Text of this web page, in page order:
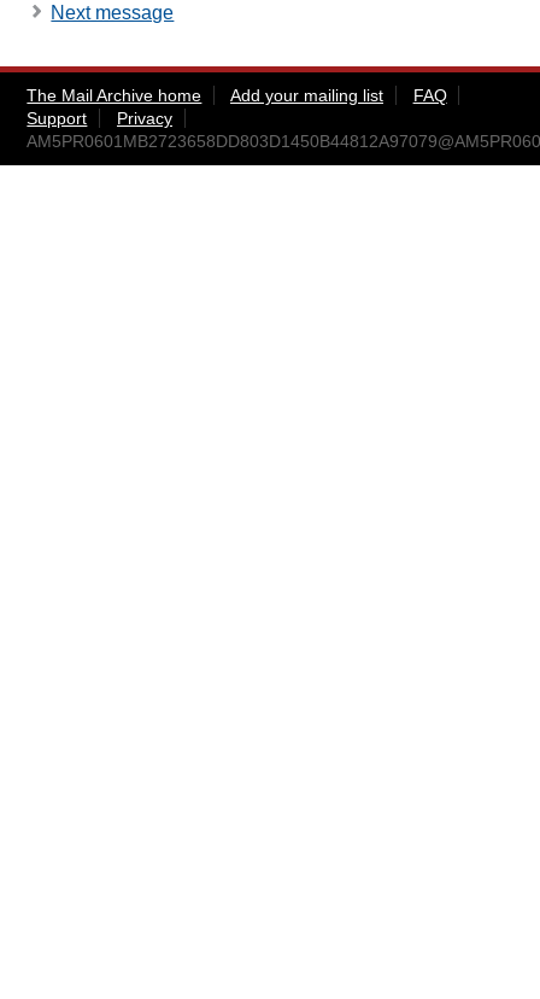
Next message
The Mail Archive home Add your mailing list
FAQ
Support
Privacy